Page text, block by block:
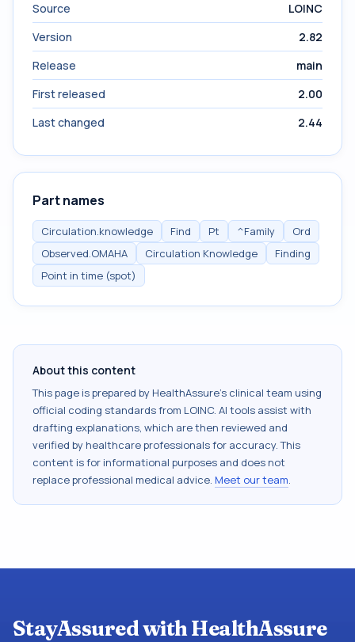
Source
LOINC
Version
2.82
Release
main
First released
2.00
Last changed
2.44
Part names
Circulation.knowledge Find Pt ^Family
Ord
Observed.OMAHA
Circulation Knowledge
Finding
Point in time (spot)
About this content
This page is prepared by HealthAssure's clinical team using
official coding standards from LOINC. AI tools assist with
drafting explanations, which are then reviewed and
verified by healthcare professionals for accuracy. This
content is for informational purposes and does not
replace professional medical advice. Meet our team.
StayAssured with HealthAssure